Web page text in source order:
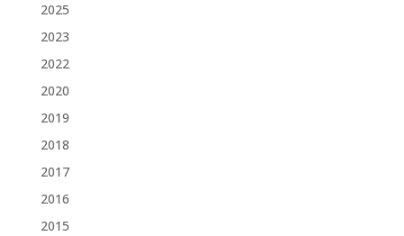
2025
2023
2022
2020
2019
2018
2017
2016
2015